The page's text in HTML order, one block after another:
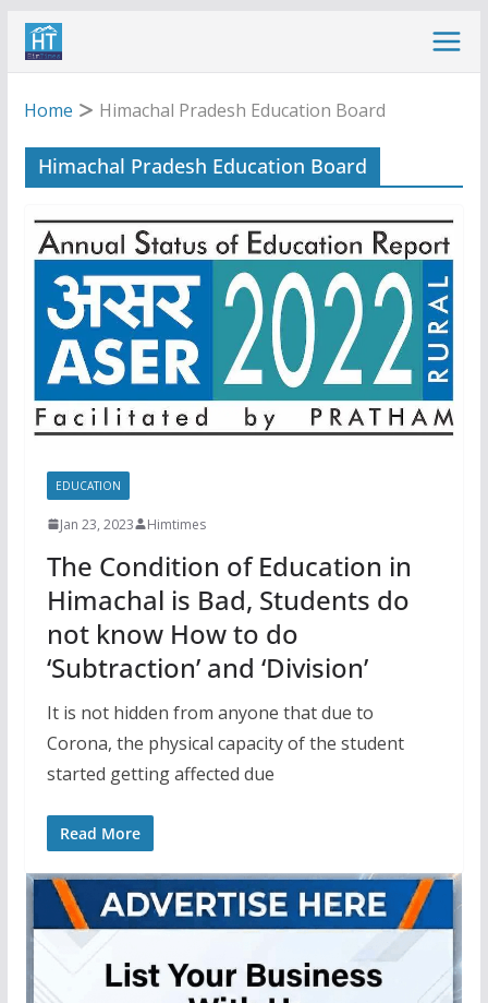
Skip
Home
Himachal Pradesh Education Board
Himachal Pradesh Education Board
EDUCATION
Jan 23, 2023 Himtimes
The Condition of Education in
Himachal is Bad, Students do
not know How to do
‘Subtraction’ and ‘Division’
It is not hidden from anyone that due to
Corona, the physical capacity of the student
started getting affected due
Read More